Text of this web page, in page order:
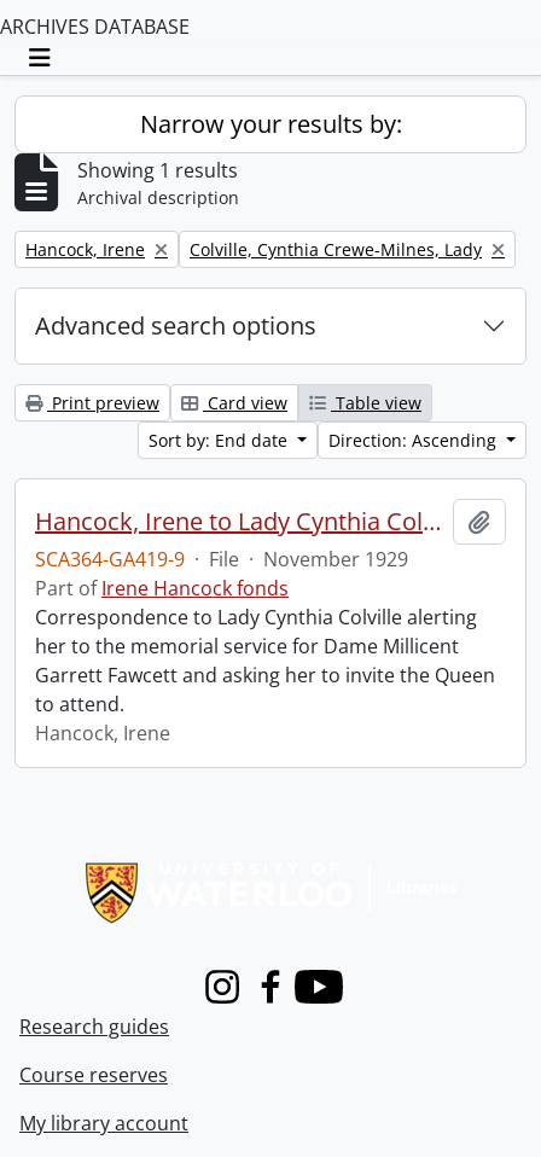
ARCHIVES DATABASE
Toggle navigation
Narrow your results by:
Showing 1 results
Archival description
Remove filter:
Hancock, Irene Remove filter:
Colville, Cynthia Crewe-Milnes, Lady
Advanced search options
Print preview Card view
Table view
Sort by: End date
Direction: Ascending
Hancock, Irene to Lady Cynthia Colville.
SCA364-GA419-9 · File · November 1929
Part ofIrene Hancock fonds
Correspondence to Lady Cynthia Colville alerting
her to the memorial service for Dame Millicent
Garrett Fawcett and asking her to invite the Queen
to attend.
Hancock, Irene
InstagramFacebook
Youtube
Research guides
Course reserves
My library account